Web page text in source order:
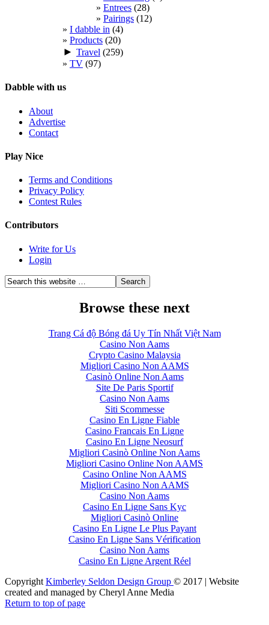
Entrees (28)
Pairings (12)
I dabble in (4)
Products (20)
► Travel (259)
TV (97)
Dabble with us
About
Advertise
Contact
Play Nice
Terms and Conditions
Privacy Policy
Contest Rules
Contributors
Write for Us
Login
Browse these next
Trang Cá độ Bóng đá Uy Tín Nhất Việt Nam
Casino Non Aams
Crypto Casino Malaysia
Migliori Casino Non AAMS
Casinò Online Non Aams
Site De Paris Sportif
Casino Non Aams
Siti Scommesse
Casino En Ligne Fiable
Casino Francais En Ligne
Casino En Ligne Neosurf
Migliori Casinò Online Non Aams
Migliori Casino Online Non AAMS
Casino Online Non AAMS
Migliori Casino Non AAMS
Casino Non Aams
Casino En Ligne Sans Kyc
Migliori Casinò Online
Casino En Ligne Le Plus Payant
Casino En Ligne Sans Vérification
Casino Non Aams
Casino En Ligne Argent Réel
Copyright Kimberley Seldon Design Group © 2017 | Website
created and managed by Cheryl Anne Media
Return to top of page